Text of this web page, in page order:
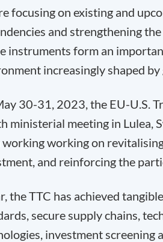
focusing on existing and
and strengthening
instruments form an
increasingly shaped
30-31, 2023, the EU-U.S.
ministerial meeting in Lulea,
working working on
and reinforcing the
the TTC has achieved
secure supply chains,
investment screening